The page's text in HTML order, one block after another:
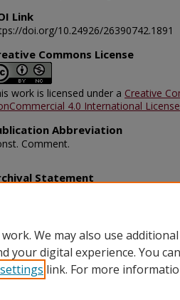
Link
doi.org/10.24926/26390742.1891
Commons License
work is licensed under a Creative
4.0 International License
Abbreviation
Comment.
Statement
We may also use
your digital experience. You can
link. For more